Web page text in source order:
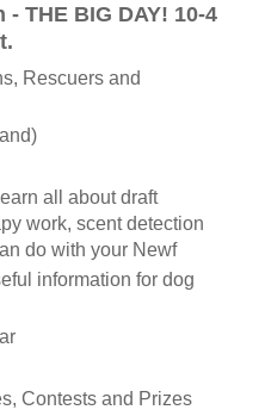
THE BIG DAY! 10-4
Rescuers and
all about draft
work, scent detection
do with your Newf
information for dog
Contests and Prizes